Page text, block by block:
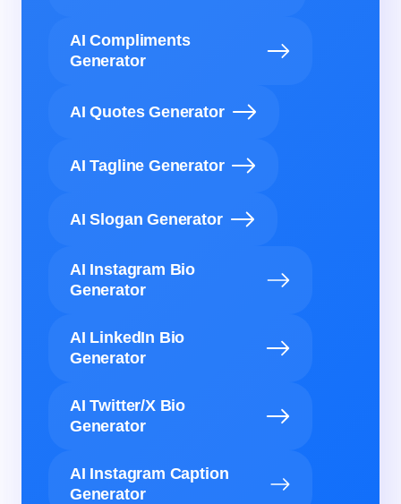
AI Compliments
Generator
AI Quotes Generator
AI Tagline Generator
AI Slogan Generator
AI Instagram Bio
Generator
AI LinkedIn Bio
Generator
AI Twitter/X Bio
Generator
AI Instagram Caption
Generator